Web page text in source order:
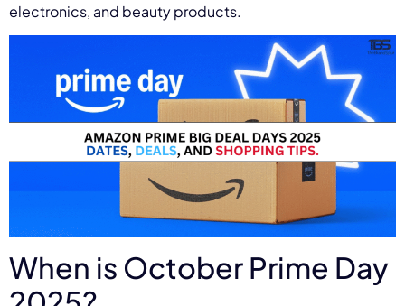
electronics, and beauty products.
When is October Prime Day